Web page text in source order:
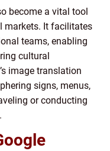
become a vital tool
markets. It facilitates
teams, enabling
cultural
image translation
signs, menus,
or conducting